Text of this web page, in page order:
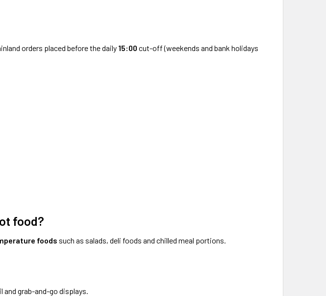
orders placed before the daily 15:00 cut-off (weekends and bank holidays
food?
foods such as salads, deli foods and chilled meal portions.
grab-and-go displays.